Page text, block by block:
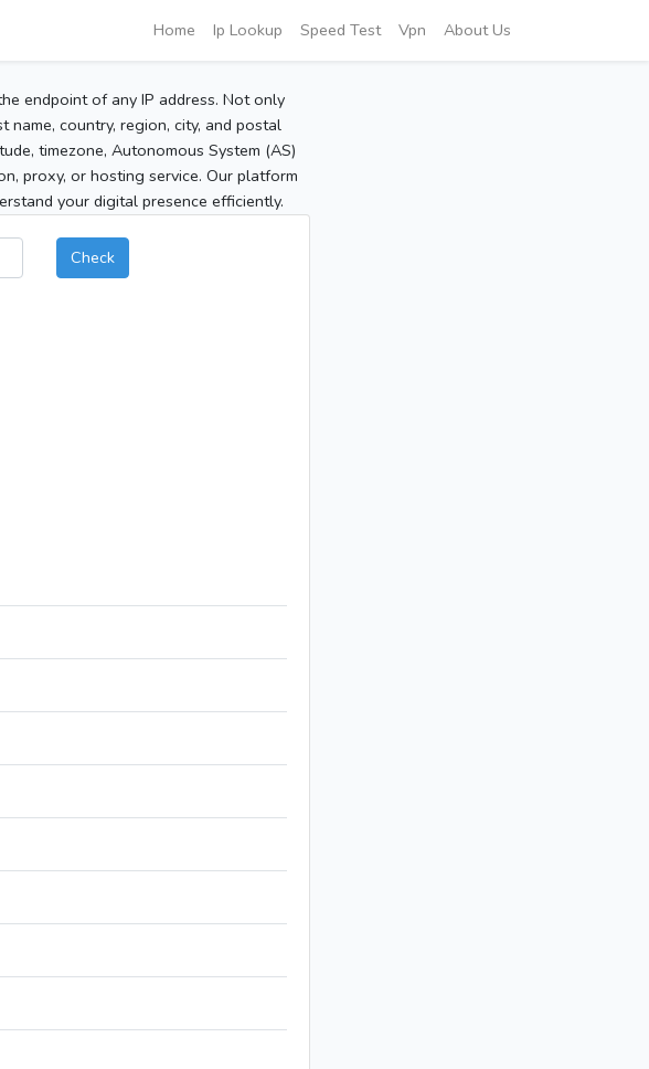
Home Ip Lookup Speed Test Vpn About Us
endpoint of any IP address. Not only
country, region, city, and postal
timezone, Autonomous System (AS)
proxy, or hosting service. Our platform
your digital presence efficiently.
Check